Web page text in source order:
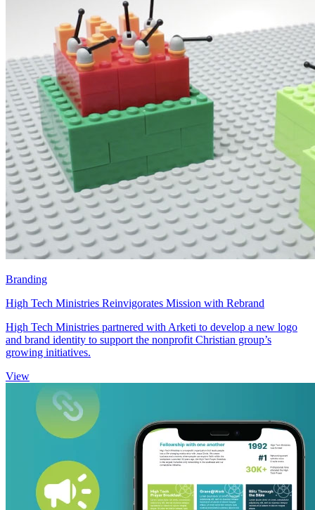
Branding
High Tech Ministries Reinvigorates Mission with Rebrand
High Tech Ministries partnered with Arketi to develop a new logo
and brand identity to support the nonprofit Christian group’s
growing initiatives.
View